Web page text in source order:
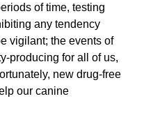
of time, testing
any tendency
vigilant; the events of
producing for all of us,
new drug-free
our canine